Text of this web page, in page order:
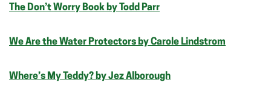
The Don’t Worry Book by Todd Parr
We Are the Water Protectors by Carole Lindstrom
Where’s My Teddy? by Jez Alborough